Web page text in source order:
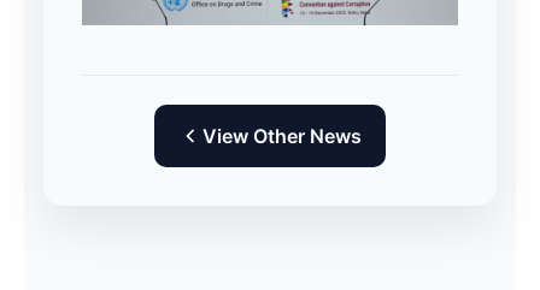
View Other News